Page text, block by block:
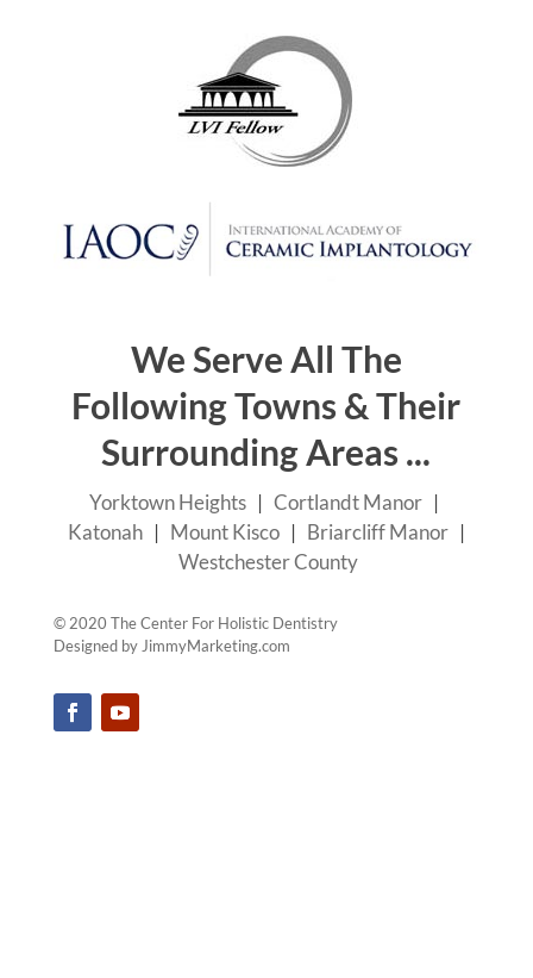
We Serve All The
Following Towns & Their
Surrounding Areas ...
Yorktown Heights |Cortlandt Manor |
Katonah| Mount Kisco| Briarcliff Manor|
Westchester County
© 2020 The Center For Holistic Dentistry
Designed by JimmyMarketing.com